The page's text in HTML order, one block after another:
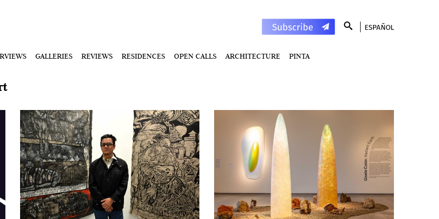
ESPAÑOL
GALLERIES REVIEWS RESIDENCES OPEN CALLS ARCHITECTURE PINTA